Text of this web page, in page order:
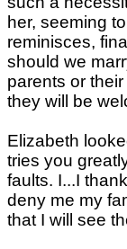
her, seeming
reminisces,
should we
parents or
they will be
Elizabeth
tries you
faults. I...I
deny me my
that I will see